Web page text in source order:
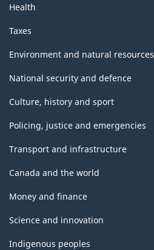
Health
Taxes
Environment and natural resources
National security and defence
Culture, history and sport
Policing, justice and emergencies
Transport and infrastructure
Canada and the world
Money and finance
Science and innovation
Indigenous peoples